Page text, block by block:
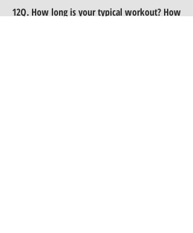
12Q. How long is your typical workout? How